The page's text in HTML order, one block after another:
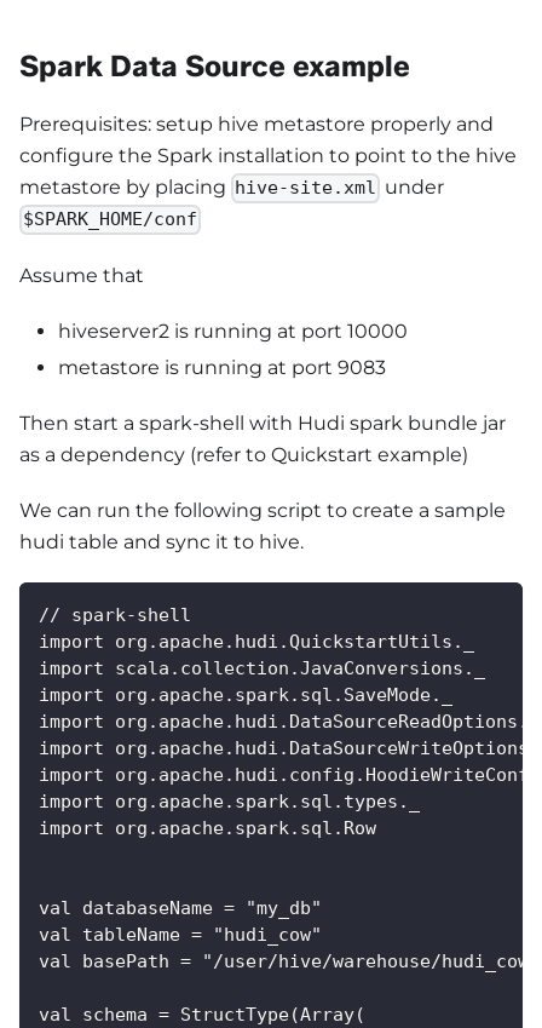
Spark Data Source example
Prerequisites: setup hive metastore properly and
configure the Spark installation to point to the hive
metastore by placing hive-site.xml under
$SPARK_HOME/conf
Assume that
hiveserver2 is running at port 10000
metastore is running at port 9083
Then start a spark-shell with Hudi spark bundle jar
as a dependency (refer to Quickstart example)
We can run the following script to create a sample
hudi table and sync it to hive.
// spark-shell
import org.apache.hudi.QuickstartUtils._
import scala.collection.JavaConversions._
import org.apache.spark.sql.SaveMode._
import org.apache.hudi.DataSourceReadOptions._
import
import
import org.apache.spark.sql.types._
import org.apache.spark.sql.Row
val databaseName = "my_db"
val tableName = "hudi_cow"
val basePath = "/user/hive/warehouse/hudi_cow"
val schema = StructType(Array(